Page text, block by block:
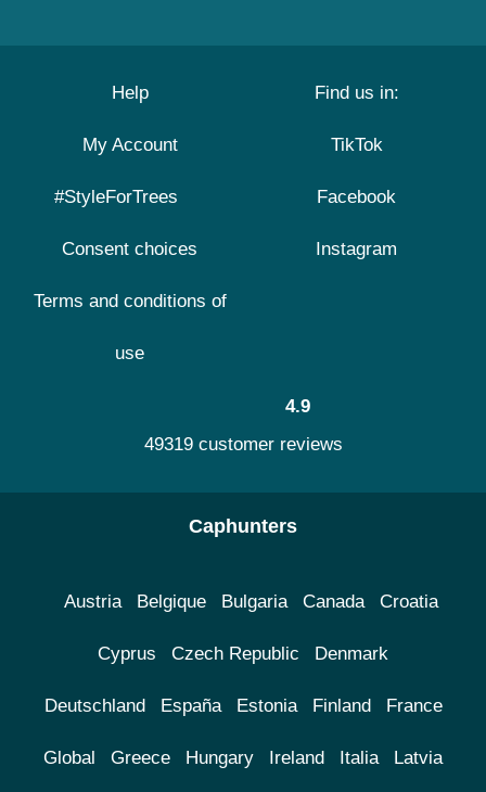
Help
My Account
#StyleForTrees
Consent choices
Terms and conditions of
use
Find us in:
TikTok
Facebook
Instagram
4.9
49319 customer reviews
Caphunters
Austria Belgique Bulgaria Canada Croatia
Cyprus Czech Republic Denmark
Deutschland España Estonia Finland France
Global Greece Hungary Ireland Italia Latvia